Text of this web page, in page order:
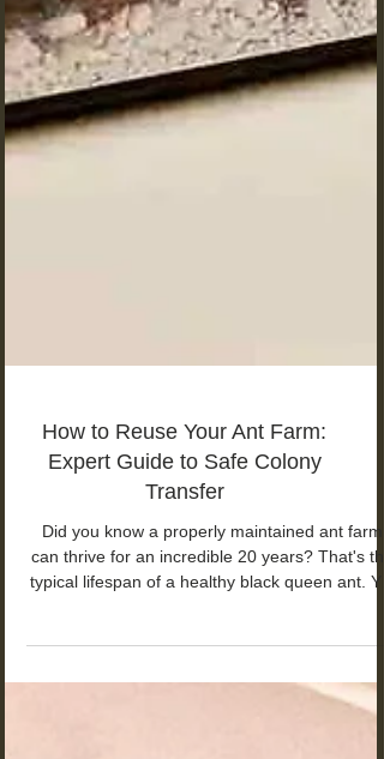
How to Reuse Your Ant Farm:
Transfer
Did you know a properly maintained ant farm
few weeks.